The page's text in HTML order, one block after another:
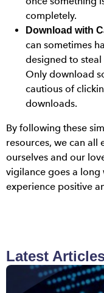
completely.
Download with
can sometimes
designed to
Only download
cautious of
downloads.
By following these
resources, we can
ourselves and our
vigilance goes a
experience positive
Latest